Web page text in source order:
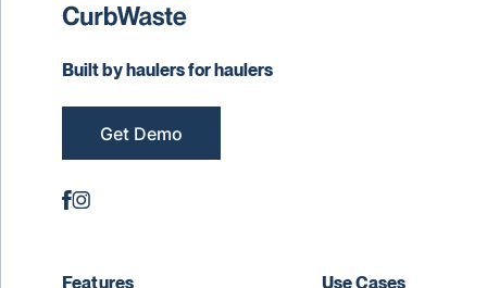
Built by haulers for haulers
Get Demo
Features Use Cases